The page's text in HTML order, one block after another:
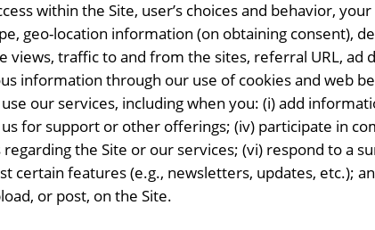
within the Site, user’s choices and behavior,
geo-location information (on obtaining consent),
traffic to and from the sites, referral URL, ad
information through our use of cookies and web
our services, including when you: (i) add
for support or other offerings; (iv) participate in
the Site or our services; (vi) respond to a
certain features (e.g., newsletters, updates, etc.);
or post, on the Site.